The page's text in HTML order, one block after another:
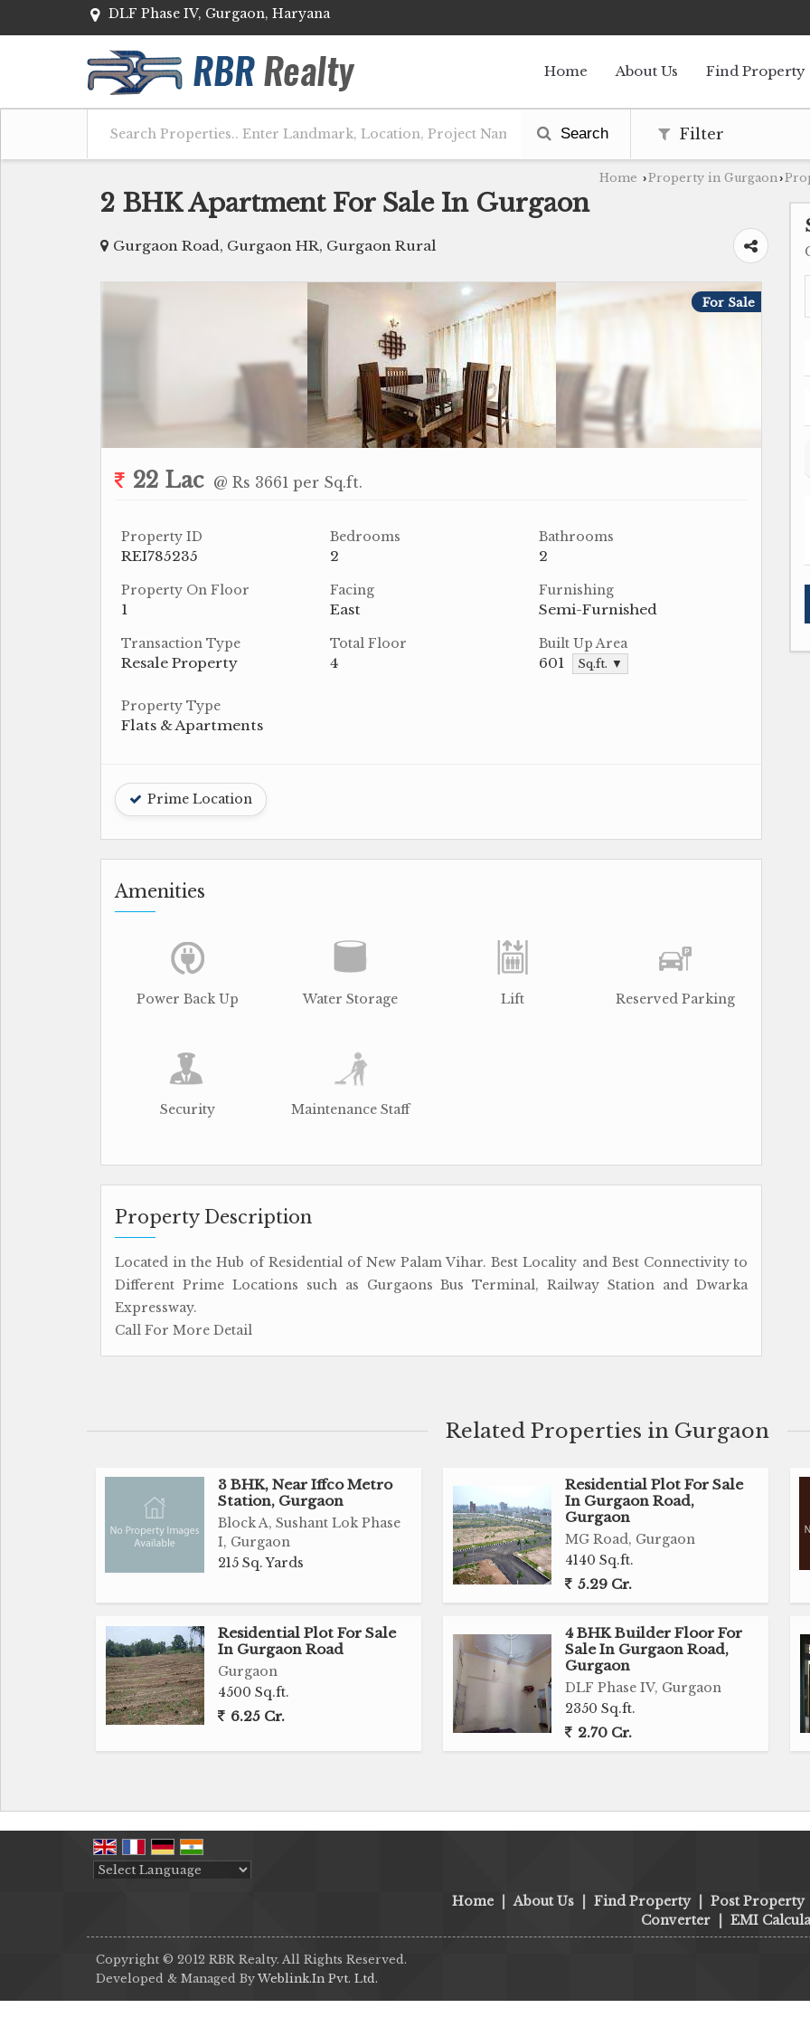
DLF Phase IV, Gurgaon, Haryana
Home About Us Find Property
Search Filter
Home ›Property in Gurgaon ›
2 BHK Apartment For Sale In Gurgaon
Gurgaon Road, Gurgaon HR, Gurgaon Rural
For Sale
22 Lac @ Rs 3661 per Sq.ft.
Property ID
REI785235
Bedrooms
2
Bathrooms
2
Property On Floor
1
Facing
East
Furnishing
Semi-Furnished
Transaction Type
Resale Property
Total Floor
4
Built Up Area
601 Sq.ft. ▼
Property Type
Flats & Apartments
Prime Location
Amenities
Power Back Up Water Storage Lift Reserved Parking
Security Maintenance Staff
Property Description
Located in the Hub of Residential of New Palam Vihar. Best Locality and Best Connectivity to
Different Prime Locations such as Gurgaons Bus Terminal, Railway Station and Dwarka
Expressway.
Call For More Detail
Related Properties in Gurgaon
3 BHK, Near Iffco Metro
Station, Gurgaon
Block A, Sushant Lok Phase
I, Gurgaon
215 Sq. Yards
Residential Plot For Sale
In Gurgaon Road,
Gurgaon
MG Road, Gurgaon
4140 Sq.ft.
5.29 Cr.
Residential Plot For Sale
In Gurgaon Road
Gurgaon
4500 Sq.ft.
6.25 Cr.
4 BHK Builder Floor For
Sale In Gurgaon Road,
Gurgaon
DLF Phase IV, Gurgaon
2350 Sq.ft.
2.70 Cr.
Home About Us Find Property Post Property
Converter
EMI
Copyright © 2012 RBR Realty. All Rights Reserved.
Developed & Managed By Weblink.In Pvt. Ltd.